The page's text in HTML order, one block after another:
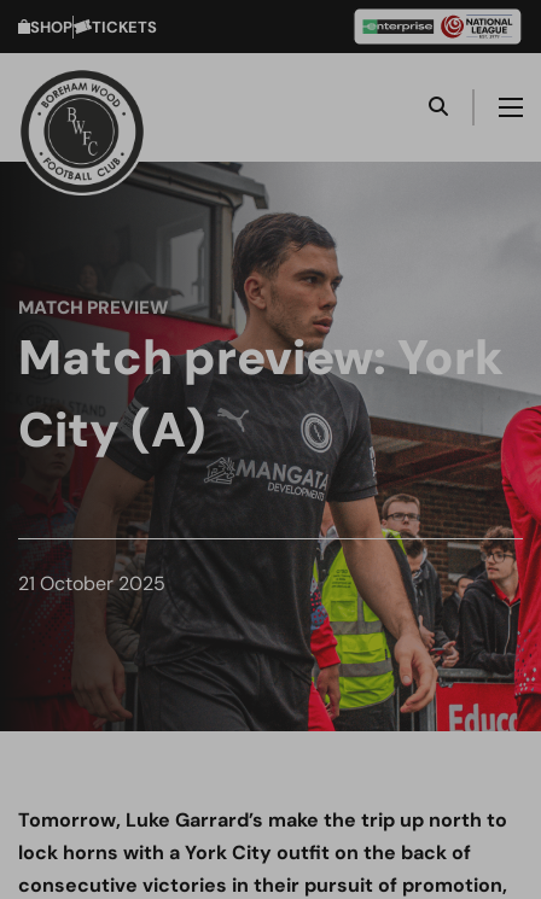
SHOP TICKETS
MATCH PREVIEW
Match preview: York
City (A)
21 October 2025
Tomorrow, Luke Garrard’s make the trip up north to
lock horns with a York City outfit on the back of
consecutive victories in their pursuit of promotion,